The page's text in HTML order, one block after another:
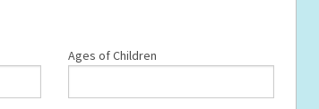
Ages of Children